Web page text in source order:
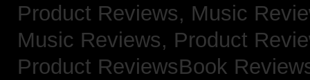
Product Reviews, Music
Music Reviews, Product
Product ReviewsBook